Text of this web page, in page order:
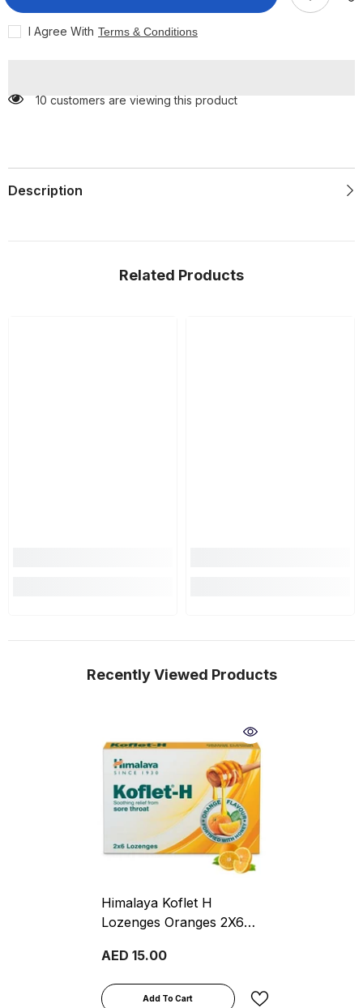
2X6
Lozenges
2X6
Lozenges
I Agree With Terms & Conditions
10 customers are viewing this product
Description
Related Products
Recently Viewed Products
Himalaya Koflet H
Lozenges Oranges 2X6
AED 15.00
Add To Cart